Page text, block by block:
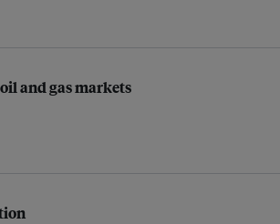
and gas markets